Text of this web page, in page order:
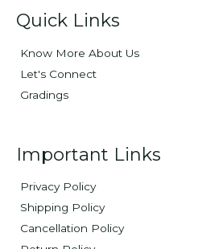
Quick Links
Know More About Us
Let's Connect
Gradings
Important Links
Privacy Policy
Shipping Policy
Cancellation Policy